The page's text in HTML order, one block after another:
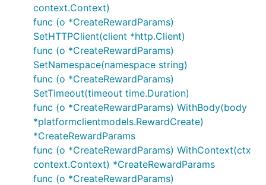
context.Context)
func (o *CreateRewardParams)
SetHTTPClient(client *http.Client)
func (o *CreateRewardParams)
SetNamespace(namespace string)
func (o *CreateRewardParams)
SetTimeout(timeout time.Duration)
func (o *CreateRewardParams) WithBody(body
*platformclientmodels.RewardCreate)
*CreateRewardParams
func (o *CreateRewardParams) WithContext(ctx
context.Context) *CreateRewardParams
func (o *CreateRewardParams)